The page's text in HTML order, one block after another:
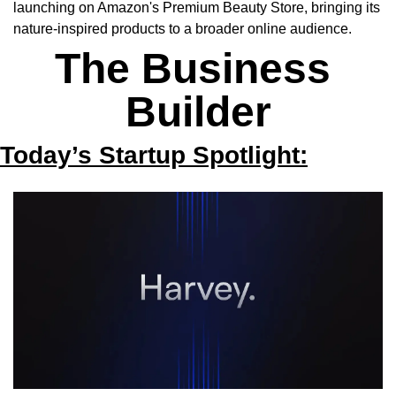
launching on Amazon's Premium Beauty Store, bringing its
nature-inspired products to a broader online audience.
The Business
Builder
Today’s Startup Spotlight: